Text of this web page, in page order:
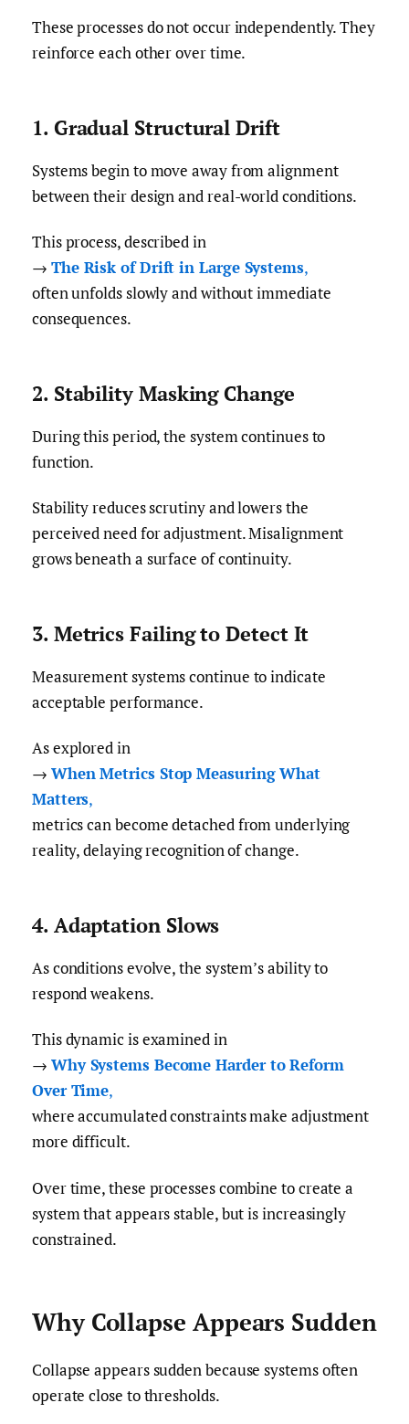
These processes do not occur independently. They
reinforce each other over time.
1. Gradual Structural Drift
Systems begin to move away from alignment
between their design and real-world conditions.
This process, described in
→ The Risk of Drift in Large Systems,
often unfolds slowly and without immediate
consequences.
2. Stability Masking Change
During this period, the system continues to
function.
Stability reduces scrutiny and lowers the
perceived need for adjustment. Misalignment
grows beneath a surface of continuity.
3. Metrics Failing to Detect It
Measurement systems continue to indicate
acceptable performance.
As explored in
→ When Metrics Stop Measuring What
Matters,
metrics can become detached from underlying
reality, delaying recognition of change.
4. Adaptation Slows
As conditions evolve, the system’s ability to
respond weakens.
This dynamic is examined in
→ Why Systems Become Harder to Reform
Over Time,
where accumulated constraints make adjustment
more difficult.
Over time, these processes combine to create a
system that appears stable, but is increasingly
constrained.
Why Collapse Appears Sudden
Collapse appears sudden because systems often
operate close to thresholds.